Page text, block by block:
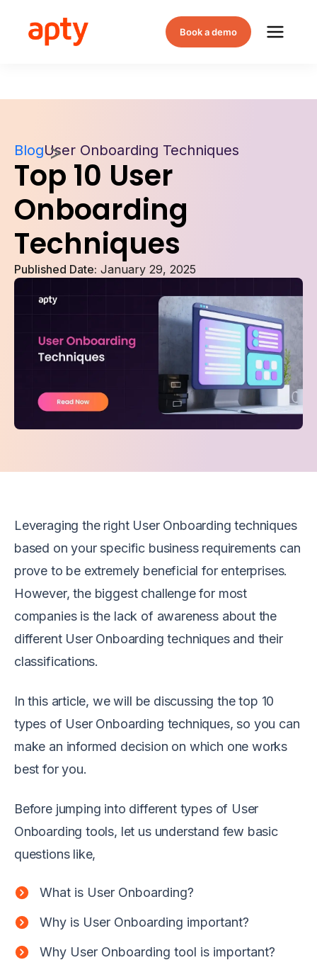
Book a demo
BlogUser Onboarding Techniques
Top 10 User
Onboarding
Techniques
Published Date: January 29, 2025
Leveraging the right User Onboarding techniques
based on your specific business requirements can
prove to be extremely beneficial for enterprises.
However, the biggest challenge for most
companies is the lack of awareness about the
different User Onboarding techniques and their
classifications.
In this article, we will be discussing the top 10
types of User Onboarding techniques, so you can
make an informed decision on which one works
best for you.
Before jumping into different types of User
Onboarding tools, let us understand few basic
questions like,
What is User Onboarding?
Why is User Onboarding important?
Why User Onboarding tool is important?